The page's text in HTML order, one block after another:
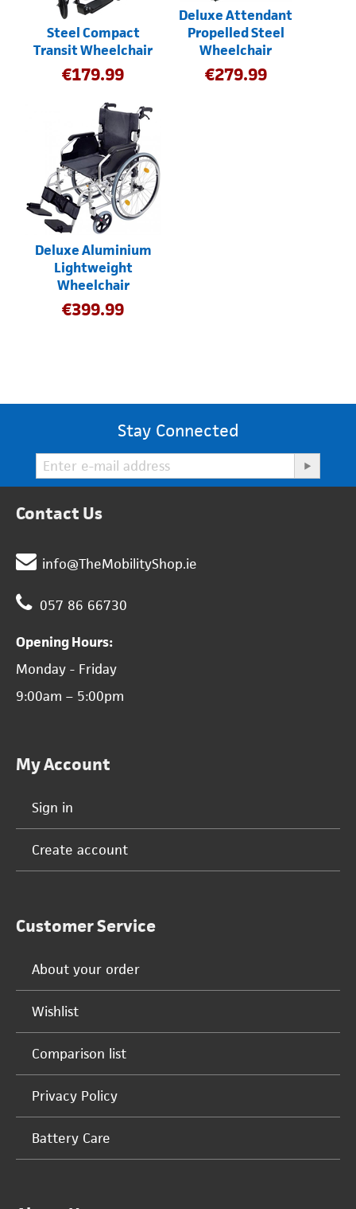
Steel Compact
Transit Wheelchair
€179.99
Deluxe Attendant
Propelled Steel
Wheelchair
€279.99
Deluxe Aluminium
Lightweight
Wheelchair
€399.99
Stay Connected
Contact Us
info@TheMobilityShop.ie
057 86 66730
Opening Hours:
Monday - Friday
9:00am – 5:00pm
My Account
Sign in
Create account
Customer Service
About your order
Wishlist
Comparison list
Privacy Policy
Battery Care